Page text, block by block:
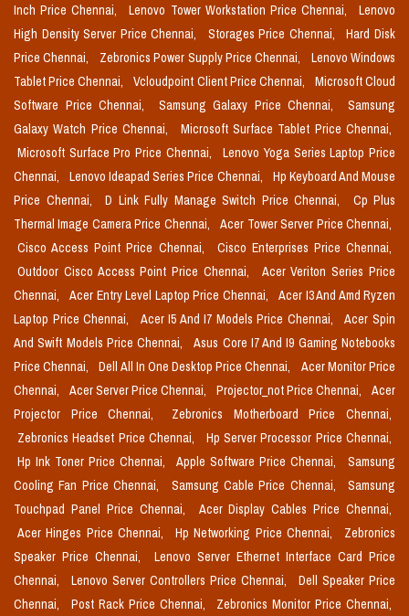
Inch Price Chennai,
Lenovo Tower Workstation Price Chennai,
Lenovo
High Density Server Price Chennai,
Storages Price Chennai,
Hard Disk
Price Chennai,
Zebronics Power Supply Price Chennai,
Lenovo Windows
Tablet Price Chennai,
Vcloudpoint Client Price Chennai,
Microsoft Cloud
Software Price Chennai,
Samsung Galaxy Price Chennai,
Samsung
Galaxy Watch Price Chennai,
Microsoft Surface Tablet Price Chennai,
Microsoft Surface Pro Price Chennai,
Lenovo Yoga Series Laptop Price
Chennai,
Lenovo Ideapad Series Price Chennai,
Hp Keyboard And Mouse
Price Chennai,
D Link Fully Manage Switch Price Chennai,
Cp Plus
Thermal Image Camera Price Chennai,
Acer Tower Server Price Chennai,
Cisco Access Point Price Chennai,
Cisco Enterprises Price Chennai,
Outdoor Cisco Access Point Price Chennai,
Acer Veriton Series Price
Chennai,
Acer Entry Level Laptop Price Chennai,
Acer I3 And Amd Ryzen
Laptop Price Chennai,
Acer I5 And I7 Models Price Chennai,
Acer Spin
And Swift Models Price Chennai,
Asus Core I7 And I9 Gaming Notebooks
Price Chennai,
Dell All In One Desktop Price Chennai,
Acer Monitor Price
Chennai,
Acer Server Price Chennai, Projector_not Price Chennai,
Acer
Projector Price Chennai,
Zebronics Motherboard Price Chennai,
Zebronics Headset Price Chennai,
Hp Server Processor Price Chennai,
Hp Ink Toner Price Chennai,
Apple Software Price Chennai,
Samsung
Cooling Fan Price Chennai,
Samsung Cable Price Chennai,
Samsung
Touchpad Panel Price Chennai,
Acer Display Cables Price Chennai,
Acer Hinges Price Chennai,
Hp Networking Price Chennai,
Zebronics
Speaker Price Chennai,
Lenovo Server Ethernet Interface Card Price
Chennai,
Lenovo Server Controllers Price Chennai,
Dell Speaker Price
Chennai,
Post Rack Price Chennai,
Zebronics Monitor Price Chennai,